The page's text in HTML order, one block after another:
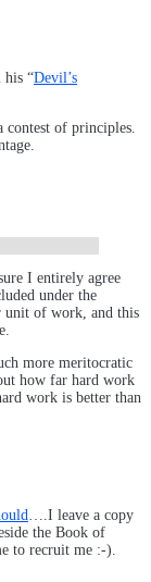
his “Devil’s
contest of principles.
I entirely agree
under the
unit of work, and this
more meritocratic
how far hard work
work is better than
….I leave a copy
the Book of
to recruit me :-).